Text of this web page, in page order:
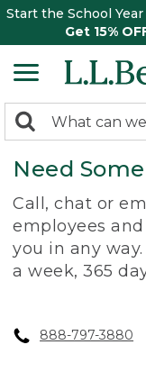
Start the School
Get 15%
search
returned.
Search:
Need
Call, chat or
employees
you in any way.
a week, 365
888-797-3880